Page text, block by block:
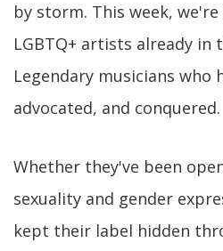
by storm. This week,
LGBTQ+ artists already in
Legendary musicians who
advocated, and conquered.
Whether they've been
sexuality and gender
kept their label hidden